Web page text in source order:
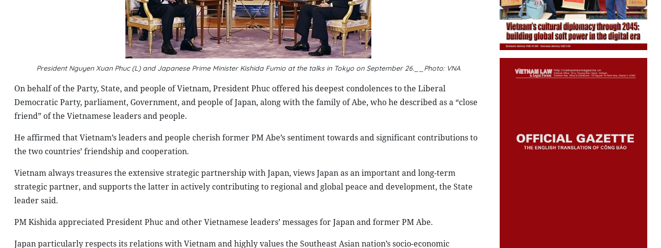
President Nguyen Xuan Phuc (L) and Japanese Prime Minister Kishida Fumio at the talks in Tokyo on September 26.__ Photo: VNA
On behalf of the Party, State, and people of Vietnam, President Phuc offered his deepest condolences to the Liberal
Democratic Party, parliament, Government, and people of Japan, along with the family of Abe, who he described as a “close
friend” of the Vietnamese leaders and people.
He affirmed that Vietnam’s leaders and people cherish former PM Abe’s sentiment towards and significant contributions to
the two countries’ friendship and cooperation.
Vietnam always treasures the extensive strategic partnership with Japan, views Japan as an important and long-term
strategic partner, and supports the latter in actively contributing to regional and global peace and development, the State
leader said.
PM Kishida appreciated President Phuc and other Vietnamese leaders’ messages for Japan and former PM Abe.
Japan particularly respects its relations with Vietnam and highly values the Southeast Asian nation’s socio-economic